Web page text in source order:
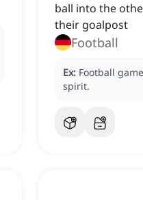
ball into the
their goalpost
Football
Ex: Football
spirit.